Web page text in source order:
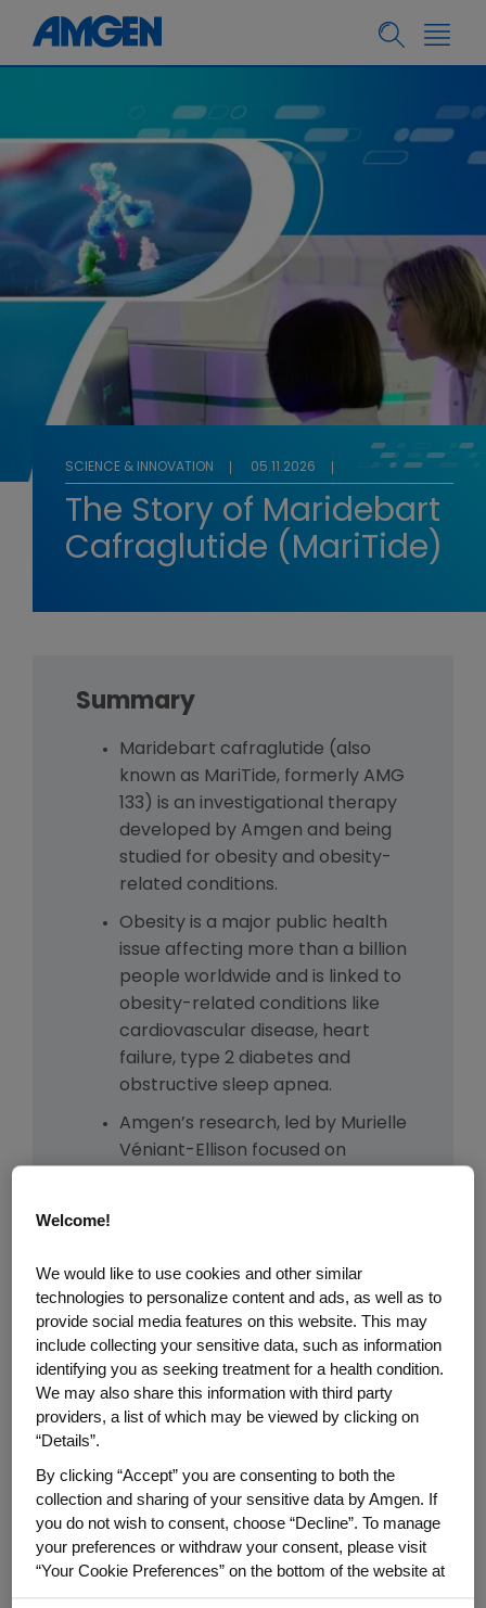
SCIENCE & INNOVATION 05.11.2026
The Story of Maridebart
Cafraglutide (MariTide)
Summary
Maridebart cafraglutide (also
known as MariTide, formerly AMG
133) is an investigational therapy
developed by Amgen and being
studied for obesity and obesity-
related conditions.
Obesity is a major public health
issue affecting more than a billion
people worldwide and is linked to
obesity-related conditions like
cardiovascular disease, heart
failure, type 2 diabetes and
obstructive sleep apnea.
Amgen’s research, led by Murielle
Véniant-Ellison focused on
pointed to blocking the GIP
receptor as a promising strategy.
The team combined insights from
genetics and molecular design to
engineer a molecule that could
MariTide's engineering may allow
for monthly or even less frequent
dosing.
Welcome!
We would like to use cookies and other similar
technologies to personalize content and ads, as well as to
provide social media features on this website. This may
include collecting your sensitive data, such as information
identifying you as seeking treatment for a health condition.
We may also share this information with third party
providers, a list of which may be viewed by clicking on
“Details”.
By clicking “Accept” you are consenting to both the
collection and sharing of your sensitive data by Amgen. If
you do not wish to consent, choose “Decline”. To manage
your preferences or withdraw your consent, please visit
“Your Cookie Preferences” on the bottom of the website at
any time.